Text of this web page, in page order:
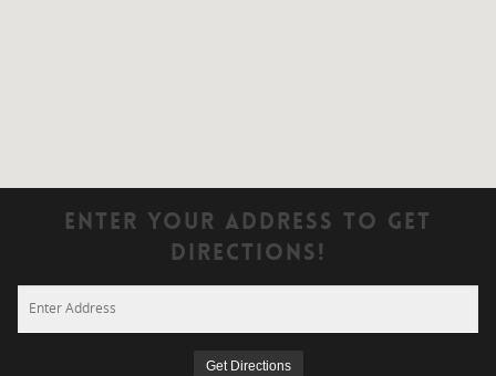
Enter Your Address To Get
Directions!